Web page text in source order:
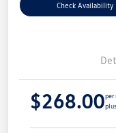
Check Availability
$268.00per